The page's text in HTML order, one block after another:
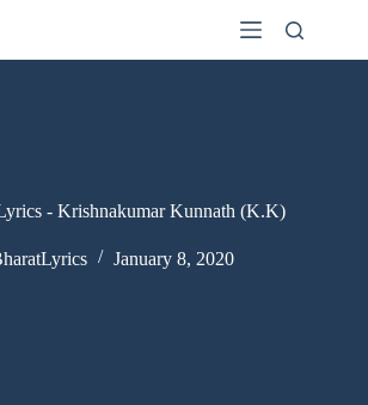
- Krishnakumar Kunnath (K.K)
January 8, 2020